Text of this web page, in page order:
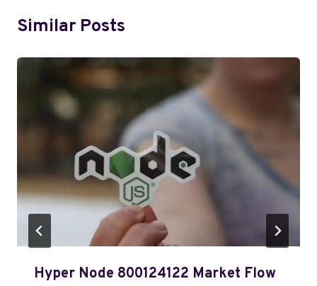
Similar Posts
Hyper Node 800124122 Market Flow